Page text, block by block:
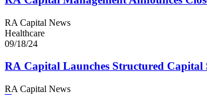
RA Capital News
Healthcare
09/18/24
RA Capital Launches Structured Capital
RA Capital News